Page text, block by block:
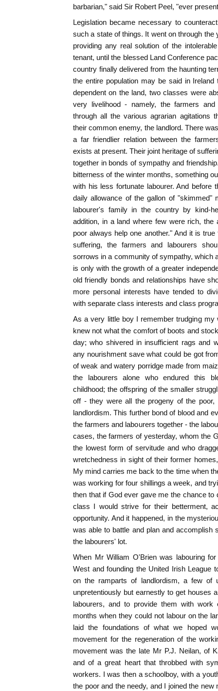
barbarian," said Sir Robert Peel, "ever
Legislation became necessary to
such a state of things. It went on through
providing any real solution of the
tenant, until the blessed Land Conference
country finally delivered from the haunting
the entire population may be said in
dependent on the land, two classes were
very livelihood - namely, the farmers and
through all the various agrarian agitations
their common enemy, the landlord. There
a far friendlier relation between the
exists at present. Their joint heritage of
together in bonds of sympathy and
bitterness of the winter months, something
with his less fortunate labourer. And before
daily allowance of the gallon of
labourer's family in the country by kind-
addition, in a land where few were rich, the
poor always help one another." And it is
suffering, the farmers and labourers
sorrows in a community of sympathy, which
is only with the growth of a greater
old friendly bonds and relationships have
more personal interests have tended to
with separate class interests and class
As a very little boy I remember trudging my
knew not what the comfort of boots and
day; who shivered in insufficient rags and
any nourishment save what could be got
of weak and watery porridge made from
the labourers alone who endured this
childhood; the offspring of the smaller
off - they were all the progeny of the poor,
landlordism. This further bond of blood and
the farmers and labourers together - the
cases, the farmers of yesterday, whom the
the lowest form of servitude and who
wretchedness in sight of their former
My mind carries me back to the time when
was working for four shillings a week, and
then that if God ever gave me the chance to
class I would strive for their betterment,
opportunity. And it happened, in the
was able to battle and plan and accomplish
the labourers' lot.
When Mr William O'Brien was labouring
West and founding the United Irish League
on the ramparts of landlordism, a few of
unpretentiously but earnestly to get houses
labourers, and to provide them with
months when they could not labour on the
laid the foundations of what we hoped
movement for the regeneration of the
movement was the late Mr P.J. Neilan, of
and of a great heart that throbbed with
workers. I was then a schoolboy, with a
the poor and the needy, and I joined the